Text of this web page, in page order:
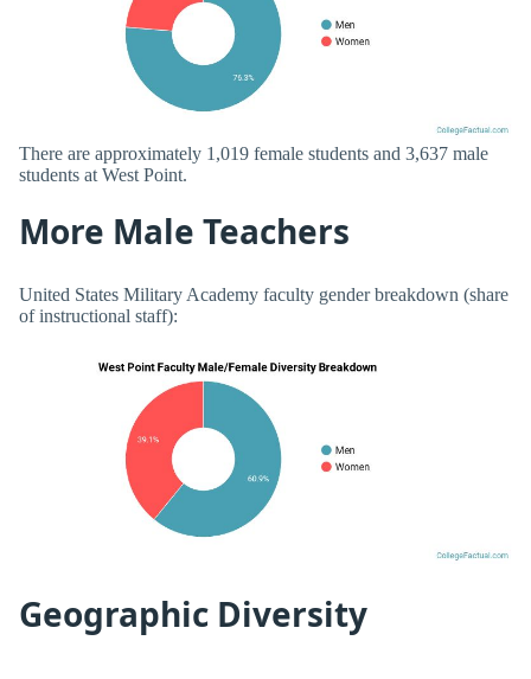
There are approximately 1,019 female students and 3,637 male
students at West Point.
More Male Teachers
United States Military Academy faculty gender breakdown (share
of instructional staff):
Geographic Diversity